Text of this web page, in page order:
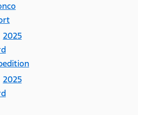
2025
2025